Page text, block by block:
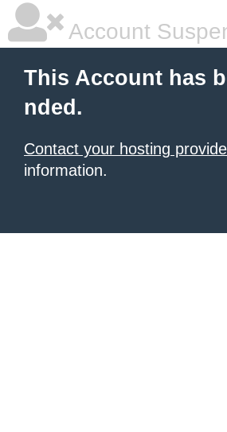
Account
This Account has
nded.
Contact your hosting
information.